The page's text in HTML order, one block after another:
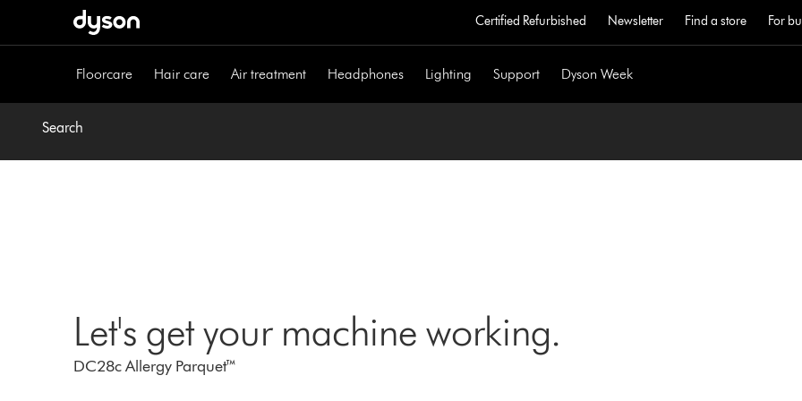
Certified Refurbished Newsletter Find a store For
Floorcare Hair care Air treatment Headphones Lighting Support Dyson Week
Search
Let's get your machine working.
DC28c Allergy Parquet™